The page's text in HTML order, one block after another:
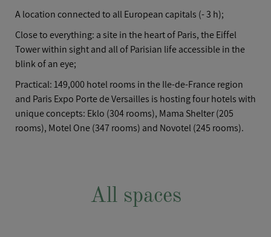
CURRENT
PROJECTS
CASE STUDIES
A location connected to all European capitals (- 3 h);
Close to everything: a site in the heart of Paris, the Eiffel
Tower within sight and all of Parisian life accessible in the
blink of an eye;
Practical: 149,000 hotel rooms in the Ile-de-France region
and Paris Expo Porte de Versailles is hosting four hotels with
unique concepts: Eklo (304 rooms), Mama Shelter (205
rooms), Motel One (347 rooms) and Novotel (245 rooms).
All spaces